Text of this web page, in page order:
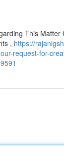
This
, https://
request-for-